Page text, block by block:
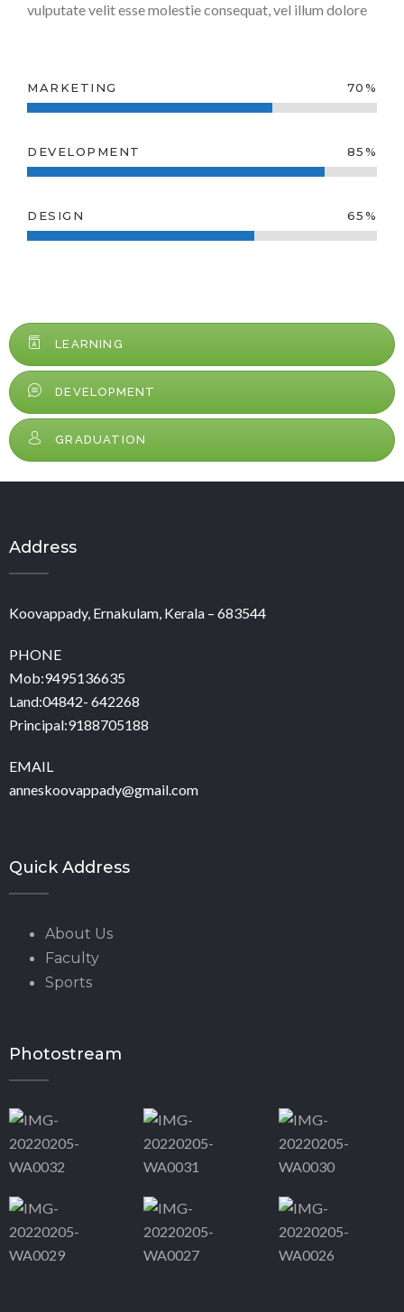
vulputate velit esse molestie consequat, vel illum dolore
MARKETING 70%
DEVELOPMENT 85%
DESIGN 65%
LEARNING
DEVELOPMENT
GRADUATION
Address
Koovappady, Ernakulam, Kerala – 683544
PHONE
Mob:9495136635
Land:04842- 642268
Principal:9188705188
EMAIL
anneskoovappady@gmail.com
Quick Address
About Us
Faculty
Sports
Photostream